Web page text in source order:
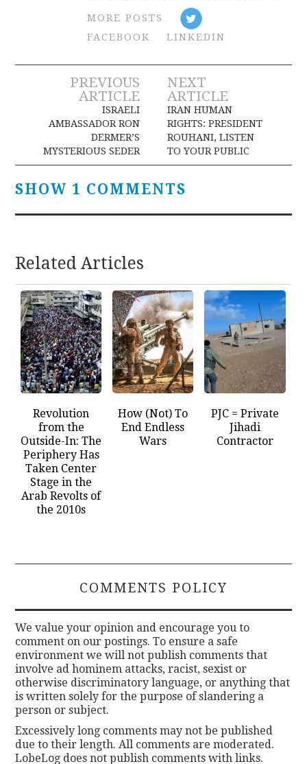
MORE POSTS
FACEBOOK
LINKEDIN
Post
navigation
PREVIOUS
ARTICLE
ISRAELI
AMBASSADOR RON
DERMER’S
MYSTERIOUS SEDER
NEXT
ARTICLE
IRAN HUMAN
RIGHTS: PRESIDENT
ROUHANI, LISTEN
TO YOUR PUBLIC
SHOW 1 COMMENTS
Related Articles
Revolution
from the
Outside-In: The
Periphery Has
Taken Center
Stage in the
Arab Revolts of
the 2010s
How (Not) To
End Endless
Wars
PJC = Private
Jihadi
Contractor
COMMENTS POLICY
We value your opinion and encourage you to
comment on our postings. To ensure a safe
environment we will not publish comments that
involve ad hominem attacks, racist, sexist or
otherwise discriminatory language, or anything that
is written solely for the purpose of slandering a
person or subject.
Excessively long comments may not be published
due to their length. All comments are moderated.
LobeLog does not publish comments with links.